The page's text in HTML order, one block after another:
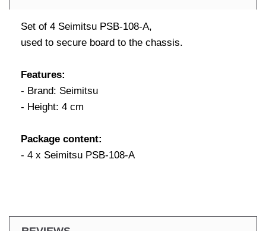
Set of 4 Seimitsu PSB-108-A,
used to secure board to the chassis.
Features:
- Brand: Seimitsu
- Height: 4 cm
Package content:
- 4 x Seimitsu PSB-108-A